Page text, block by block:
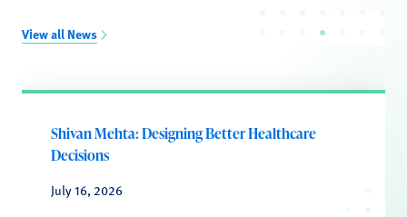
View all News
Shivan Mehta: Designing Better Healthcare
Decisions
July 16, 2026